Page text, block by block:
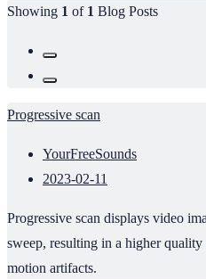
Showing 1 of 1 Blog Posts
Progressive scan
YourFreeSounds
2023-02-11
Progressive scan displays video
sweep, resulting in a higher
motion artifacts.